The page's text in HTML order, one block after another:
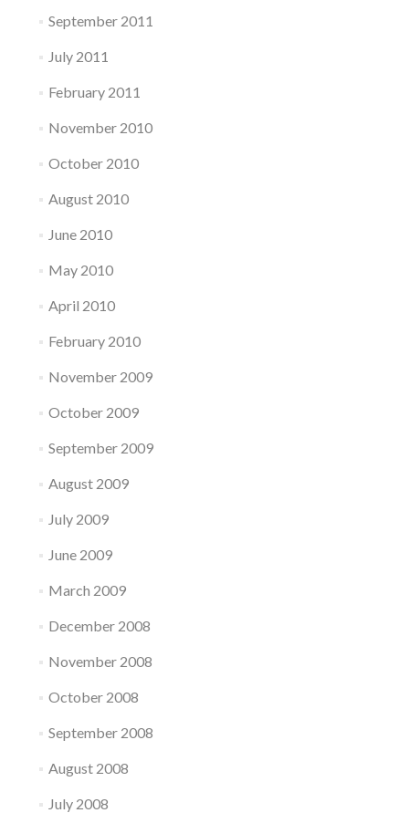
September 2011
July 2011
February 2011
November 2010
October 2010
August 2010
June 2010
May 2010
April 2010
February 2010
November 2009
October 2009
September 2009
August 2009
July 2009
June 2009
March 2009
December 2008
November 2008
October 2008
September 2008
August 2008
July 2008